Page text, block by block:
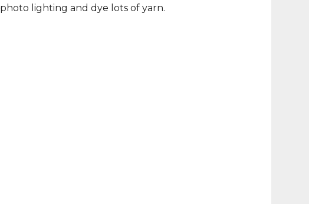
photo lighting and dye lots of yarn.